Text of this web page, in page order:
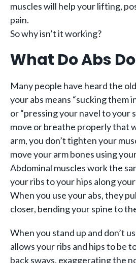
muscles will help your lifting,
pain.
So why isn’t it working?
What Do Abs
Many people have heard the
your abs means “sucking them
or “pressing your navel to your
move or breathe properly that
arm, you don’t tighten your
move your arm bones using
Abdominal muscles work the
your ribs to your hips along
When you use your abs, they
closer, bending your spine to
When you stand up and don’t
allows your ribs and hips to be
back sways, exaggerating the